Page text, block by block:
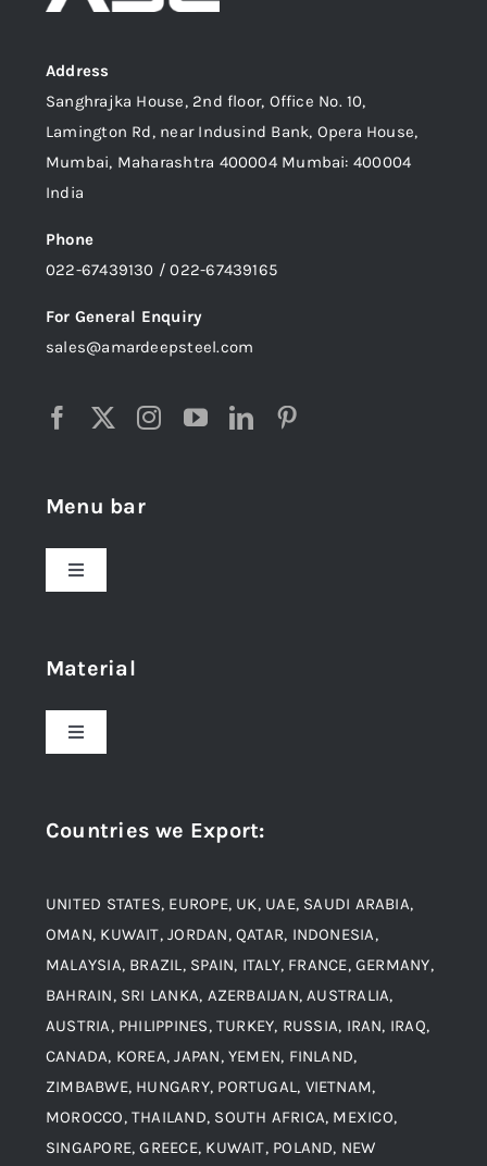
Address
Sanghrajka House, 2nd floor, Office No. 10,
Lamington Rd, near Indusind Bank, Opera House,
Mumbai, Maharashtra 400004 Mumbai: 400004
India
Phone
022-67439130 / 022-67439165
For General Enquiry
sales@amardeepsteel.com
Menu bar
Toggle
Material
Blogs
Contact
Material
Toggle
Alloy Steel
Aluminium and Aluminium Alloys
Carbon Steel
Countries we Export:
UNITED STATES, EUROPE, UK, UAE, SAUDI ARABIA,
OMAN, KUWAIT, JORDAN, QATAR, INDONESIA,
MALAYSIA, BRAZIL, SPAIN, ITALY, FRANCE, GERMANY,
BAHRAIN, SRI LANKA, AZERBAIJAN, AUSTRALIA,
AUSTRIA, PHILIPPINES, TURKEY, RUSSIA, IRAN, IRAQ,
CANADA, KOREA, JAPAN, YEMEN, FINLAND,
ZIMBABWE, HUNGARY, PORTUGAL, VIETNAM,
MOROCCO, THAILAND, SOUTH AFRICA, MEXICO,
SINGAPORE, GREECE, KUWAIT, POLAND, NEW